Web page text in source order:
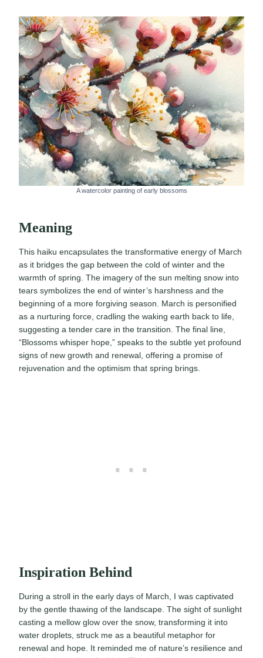
A watercolor painting of early blossoms
Meaning
This haiku encapsulates the transformative energy of March
as it bridges the gap between the cold of winter and the
warmth of spring. The imagery of the sun melting snow into
tears symbolizes the end of winter’s harshness and the
beginning of a more forgiving season. March is personified
as a nurturing force, cradling the waking earth back to life,
suggesting a tender care in the transition. The final line,
“Blossoms whisper hope,” speaks to the subtle yet profound
signs of new growth and renewal, offering a promise of
rejuvenation and the optimism that spring brings.
Inspiration Behind
During a stroll in the early days of March, I was captivated
by the gentle thawing of the landscape. The sight of sunlight
casting a mellow glow over the snow, transforming it into
water droplets, struck me as a beautiful metaphor for
renewal and hope. It reminded me of nature’s resilience and